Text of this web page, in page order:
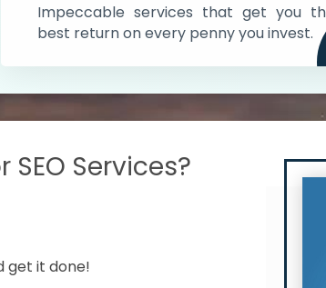
Impeccable services that get you
best return on every penny you invest.
Services?
get it done!